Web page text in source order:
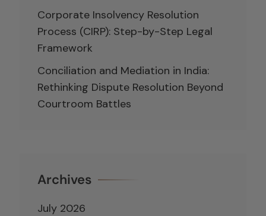
Corporate Insolvency Resolution
Process (CIRP): Step-by-Step Legal
Framework
Conciliation and Mediation in India:
Rethinking Dispute Resolution Beyond
Courtroom Battles
Archives
July 2026